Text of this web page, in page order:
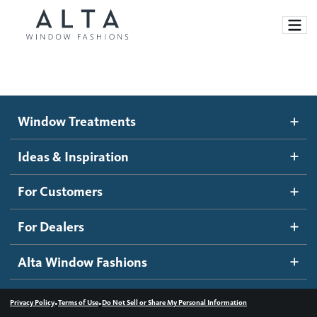
Motorized Blinds and Shades
Roller Shades
Banded Shades
Sheer Shadings
Wood Blinds
Ideas and Inspiration
Blog
Inspiration Gallery
How It Works
Become a dealer
Dealer Resources
Contact us
Window Treatments
Ideas & Inspiration
For Customers
For Dealers
Alta Window Fashions
Privacy Policy•Terms of Use•Do Not Sell or Share My Personal Information